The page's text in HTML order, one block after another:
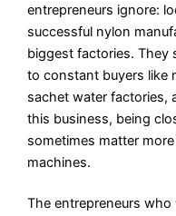
entrepreneurs ignore:
successful nylon
biggest factories. They
to constant buyers like
sachet water factories,
this business, being
sometimes matter
machines.
The entrepreneurs